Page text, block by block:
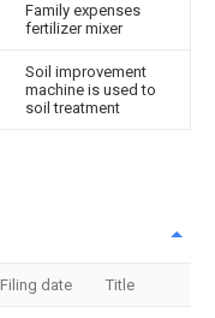
Family expenses
fertilizer mixer
Soil improvement
machine is used to
soil treatment
Filing date Title